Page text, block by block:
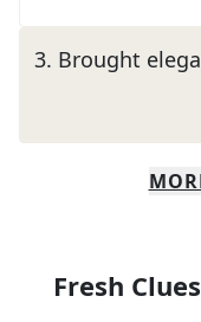
3. Brought
Fresh